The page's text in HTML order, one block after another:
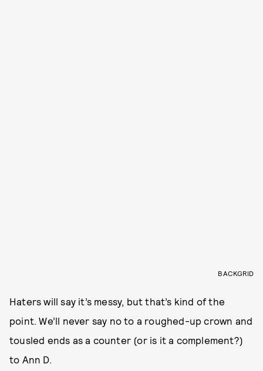
BACKGRID
Haters will say it’s messy, but that’s kind of the
point. We’ll never say no to a roughed-up crown and
tousled ends as a counter (or is it a complement?)
to Ann D.